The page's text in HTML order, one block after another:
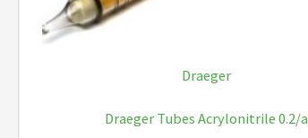
Draeger
Draeger Tubes Acrylonitrile 0.2/a